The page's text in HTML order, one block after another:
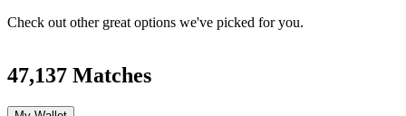
Check out other great options we've picked for you.
47,137 Matches